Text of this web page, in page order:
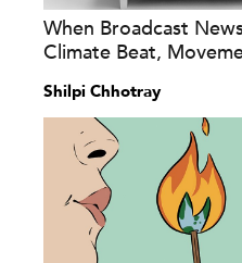
When Broadcast
Climate Beat,
Shilpi Chhotray